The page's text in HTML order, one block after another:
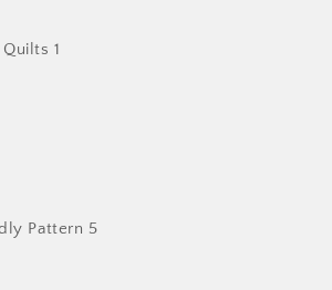
Quilts1
Pattern 5